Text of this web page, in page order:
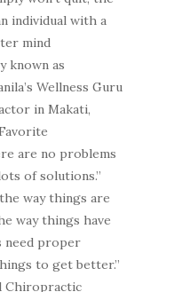
individual with a
mind
known as
Wellness Guru
in Makati,
are no problems
of solutions.”
way things are
way things have
need proper
to get better.”
Chiropractic